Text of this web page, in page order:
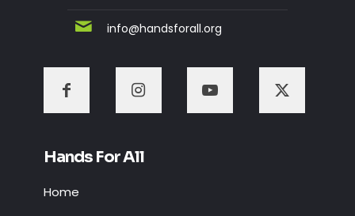
info@handsforall.org
Hands For All
Home